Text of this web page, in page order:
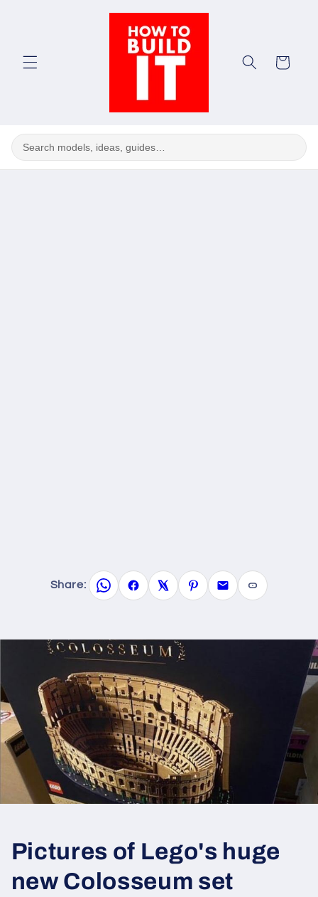
Cart
Share:
Pictures of Lego's huge
new Colosseum set